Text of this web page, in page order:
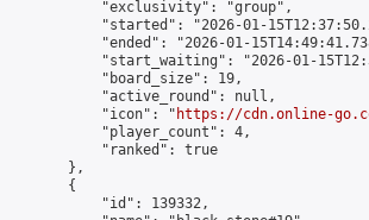
            "exclusivity": "group",
"started": "2026-01-
"ended": "2026-01-
"start_waiting": "2026-01-
            "board_size": 19,
            "active_round": null,
            "icon": "
https://cdn.online-
            "player_count": 4,
            "ranked": true
        },
        {
            "id": 139332,